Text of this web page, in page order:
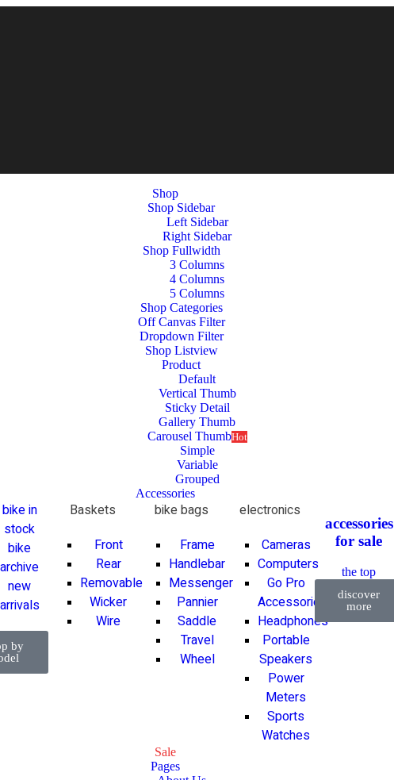
Shop
Shop Sidebar
Left Sidebar
Right Sidebar
Shop Fullwidth
3 Columns
4 Columns
5 Columns
Shop Categories
Off Canvas Filter
Dropdown Filter
Shop Listview
Product
Default
Vertical Thumb
Sticky Detail
Gallery Thumb
Carousel ThumbHot
Simple
Variable
Grouped
Accessories
bike in
stock
bike
archive
new
arrivals
by
Baskets
Front
Rear
Removable
Wicker
Wire
bike bags
Frame
Handlebar
Messenger
Pannier
Saddle
Travel
Wheel
electronics
Cameras
Computers
Go Pro
Accessories
Headphones
Portable
Speakers
Power
Meters
Sports
Watches
accessories
forsale
the top
discover
more
Sale
Pages